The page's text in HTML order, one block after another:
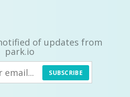
of updates from
park.io
SUBSCRIBE